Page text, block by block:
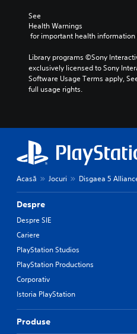
See
Health Warnings
for important health
Library programs ©Sony
exclusively licensed to Sony
Software Usage Terms apply,
full usage rights.
Acasă Jocuri Disgaea 5
Despre
Despre SIE
Cariere
PlayStation Studios
PlayStation Productions
Corporativ
Istoria PlayStation
Produse